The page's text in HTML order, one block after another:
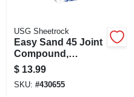
USG Sheetrock
Easy Sand 45 Joint
Compound,
Lightweight, 18
Lbs.
$ 13.99
SKU: #430655